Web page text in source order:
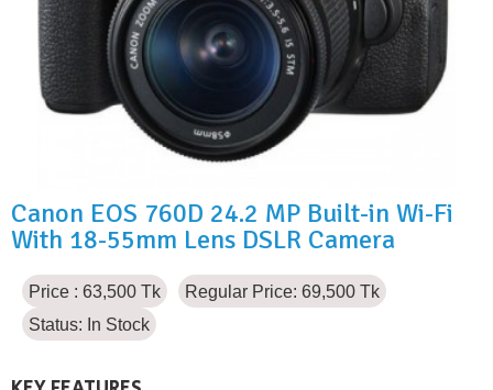
Canon EOS 760D 24.2 MP Built-in Wi-Fi
With 18-55mm Lens DSLR Camera
Price : 63,500 Tk
Regular Price: 69,500 Tk
Status: In Stock